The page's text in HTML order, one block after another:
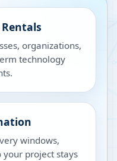
organizations,
technology
windows,
your project stays